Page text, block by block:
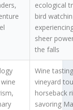
ecological
bird
sheer
the falls
Wine
vineyard
horseback
savoring